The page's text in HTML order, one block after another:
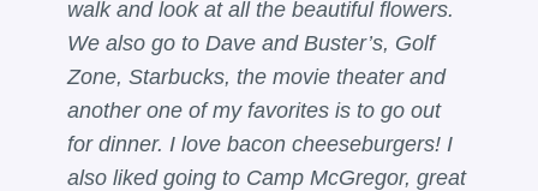
walk and look at all the beautiful flowers.
We also go to Dave and Buster’s, Golf
Zone, Starbucks, the movie theater and
another one of my favorites is to go out
for dinner. I love bacon cheeseburgers! I
also liked going to Camp McGregor, great